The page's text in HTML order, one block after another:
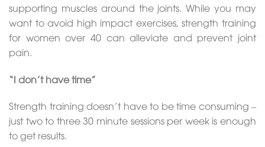
supporting muscles around the joints. While you may
want to avoid high impact exercises, strength training
for women over 40 can alleviate and prevent joint
pain.
“I don’t have time”
Strength training doesn’t have to be time consuming –
just two to three 30 minute sessions per week is enough
to get results.